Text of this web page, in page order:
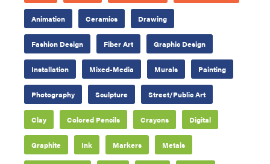
Animation Ceramics Drawing
Fashion Design Fiber Art Graphic Design
Installation Mixed-Media Murals Painting
Photography Sculpture Street/Public Art
Clay Colored Pencils Crayons Digital
Graphite Ink Markers Metals